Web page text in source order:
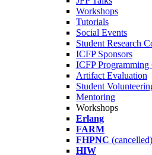
Workshops
Tutorials
Social Events
Student Research
ICFP Sponsors
ICFP Programming
Artifact Evaluation
Student
Mentoring
Workshops
Erlang
FARM
FHPNC (cancelled)
HIW